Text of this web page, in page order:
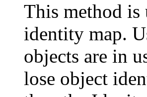
This method is
identity map.
objects are in
lose object